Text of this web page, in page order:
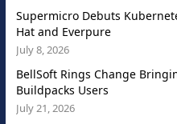
Supermicro Debuts
Hat and Everpure
July 8, 2026
BellSoft Rings Change
Buildpacks Users
July 21, 2026